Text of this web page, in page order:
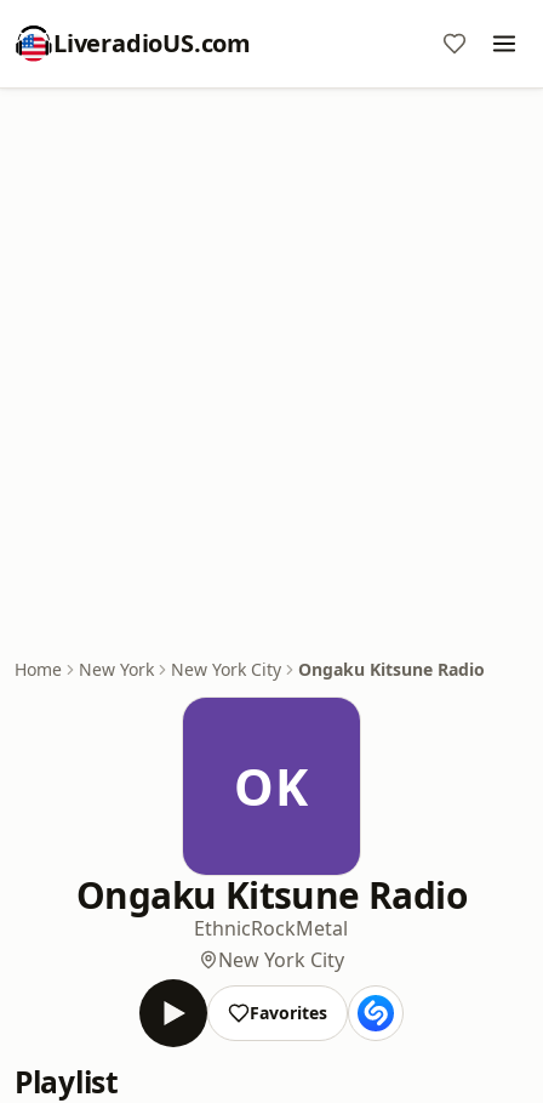
LiveradioUS.com
Home New York New York City Ongaku Kitsune Radio
OK
Ongaku Kitsune Radio
EthnicRockMetal
New York City
Favorites
Playlist